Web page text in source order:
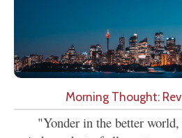
Morning Thought:
"Yonder in the better